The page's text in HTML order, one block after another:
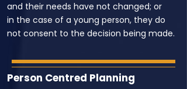
and their needs have not changed; or
in the case of a young person, they do
not consent to the decision being made.
Person Centred Planning